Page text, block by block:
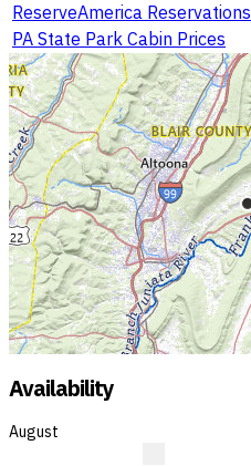
ReserveAmerica Reservations
PA State Park Cabin Prices
Availability
August